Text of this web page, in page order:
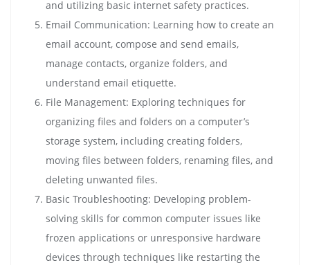
and utilizing basic internet safety practices.
Email Communication: Learning how to create an
email account, compose and send emails,
manage contacts, organize folders, and
understand email etiquette.
File Management: Exploring techniques for
organizing files and folders on a computer’s
storage system, including creating folders,
moving files between folders, renaming files, and
deleting unwanted files.
Basic Troubleshooting: Developing problem-
solving skills for common computer issues like
frozen applications or unresponsive hardware
devices through techniques like restarting the